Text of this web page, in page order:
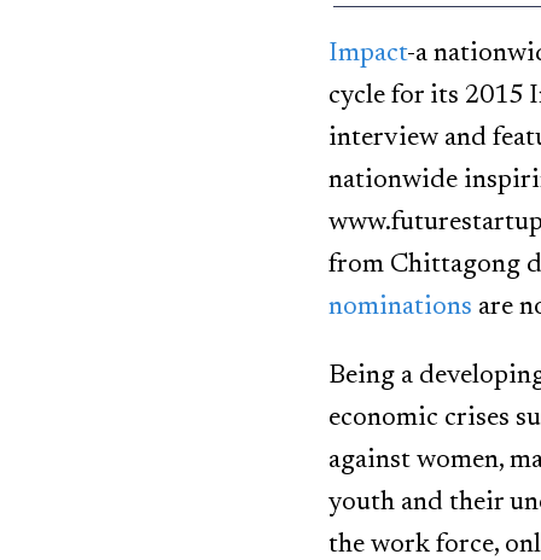
Impact-a
cycle for its 2015
interview and
nationwide
from Chittagong
nominations are
Being a
economic crises
against women,
youth and their
the work force,